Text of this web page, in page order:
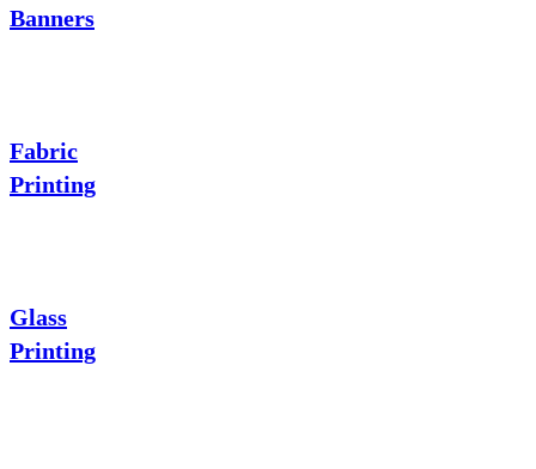
Banners
Fabric
Printing
Glass
Printing